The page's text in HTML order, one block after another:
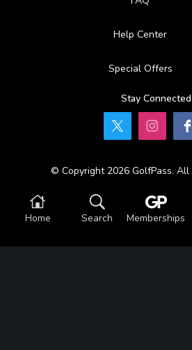
Help Center
Special Offers
Stay Connected
© Copyright 2026 GolfPass. All
Home Search Memberships